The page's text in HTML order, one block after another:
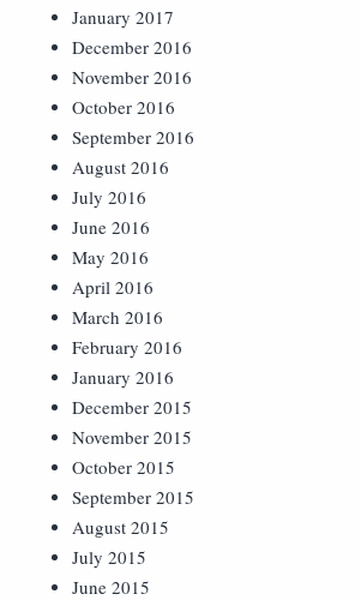
January 2017
December 2016
November 2016
October 2016
September 2016
August 2016
July 2016
June 2016
May 2016
April 2016
March 2016
February 2016
January 2016
December 2015
November 2015
October 2015
September 2015
August 2015
July 2015
June 2015